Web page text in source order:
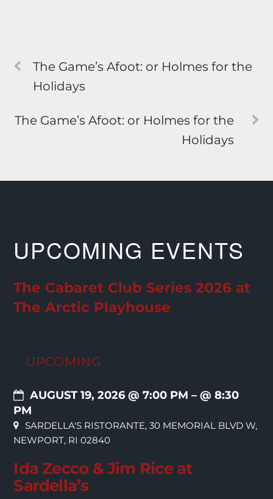
The Game’s Afoot: or Holmes for the
Holidays
The Game’s Afoot: or Holmes for the
Holidays
UPCOMING EVENTS
The Cabaret Club Series 2026 at
The Arctic Playhouse
UPCOMING
AUGUST 19, 2026 @ 7:00 PM – @ 8:30
PM
SARDELLA'S RISTORANTE, 30 MEMORIAL BLVD W,
NEWPORT, RI 02840
Ida Zecco & Jim Rice at
Sardella’s